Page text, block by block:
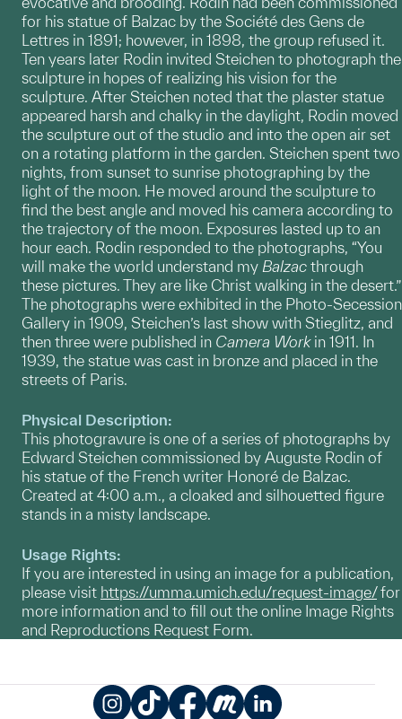
for his statue of Balzac by the Société des Gens de
Lettres in 1891; however, in 1898, the group refused it.
Ten years later Rodin invited Steichen to photograph the
sculpture in hopes of realizing his vision for the
sculpture. After Steichen noted that the plaster statue
appeared harsh and chalky in the daylight, Rodin moved
the sculpture out of the studio and into the open air set
on a rotating platform in the garden. Steichen spent two
nights, from sunset to sunrise photographing by the
light of the moon. He moved around the sculpture to
find the best angle and moved his camera according to
the trajectory of the moon. Exposures lasted up to an
hour each. Rodin responded to the photographs, “You
will make the world understand my Balzac through
these pictures. They are like Christ walking in the desert.”
The photographs were exhibited in the Photo-Secession
Gallery in 1909, Steichen’s last show with Stieglitz, and
then three were published in Camera Workin 1911. In
1939, the statue was cast in bronze and placed in the
streets of Paris.
Physical Description:
This photogravure is one of a series of photographs by
Edward Steichen commissioned by Auguste Rodin of
his statue of the French writer Honoré de Balzac.
Created at 4:00 a.m., a cloaked and silhouetted figure
stands in a misty landscape.
Usage Rights:
If you are interested in using an image for a publication,
please visit https://umma.umich.edu/request-image/for
more information and to fill out the online Image Rights
and Reproductions Request Form.